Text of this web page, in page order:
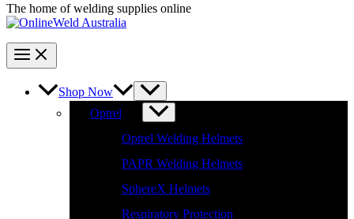
The home of welding supplies online
Shop Now
Optrel
Optrel Welding Helmets
PAPR Welding Helmets
SphereX Helmets
Respiratory Protection